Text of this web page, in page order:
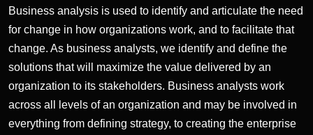
Business analysis is used to identify and articulate the need
for change in how organizations work, and to facilitate that
change. As business analysts, we identify and define the
solutions that will maximize the value delivered by an
organization to its stakeholders. Business analysts work
across all levels of an organization and may be involved in
everything from defining strategy, to creating the enterprise